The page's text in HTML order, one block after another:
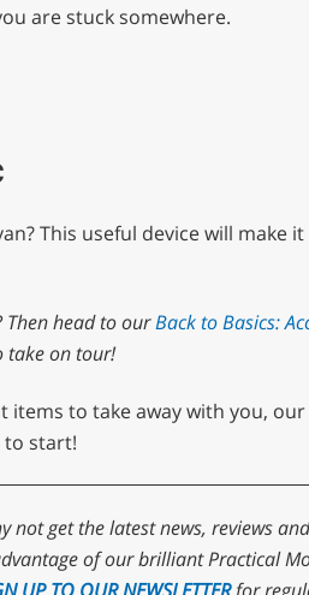
are stuck somewhere.
This useful device will make
Then head to ourBack to Basics:
take on tour!
items to take away with you,
to start!
not get the latest news, reviews
of our brilliant Practical